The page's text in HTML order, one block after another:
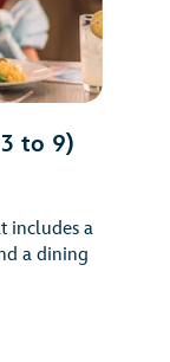
to 9)
includes a
a dining